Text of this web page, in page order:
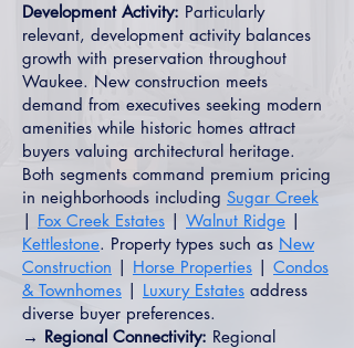
Development Activity: Particularly
relevant, development activity balances
growth with preservation throughout
Waukee. New construction meets
demand from executives seeking modern
amenities while historic homes attract
buyers valuing architectural heritage.
Both segments command premium pricing
in neighborhoods including Sugar Creek
| Fox Creek Estates | Walnut Ridge |
Kettlestone. Property types such as New
Construction | Horse Properties | Condos
& Townhomes | Luxury Estates address
diverse buyer preferences.
→ Regional Connectivity: Regional